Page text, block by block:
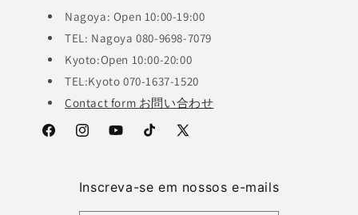
Nagoya: Open 10:00-19:00
TEL: Nagoya 080-9698-7079
Kyoto:Open 10:00-20:00
TEL:Kyoto 070-1637-1520
Contact form お問い合わせ
FacebookInstagramYouTubeTikTok
X
Inscreva-se em nossos e-mails